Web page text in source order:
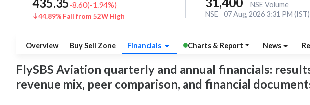
435.35-8.60(-1.94%)
44.89% Fall from 52W High
NSE Volume
NSE
07 Aug, 2026 3:31 PM (IST)
Overview Buy Sell Zone Financials Charts & Report News
FlySBS Aviation quarterly and annual financials:
revenue mix, peer comparison, and financial